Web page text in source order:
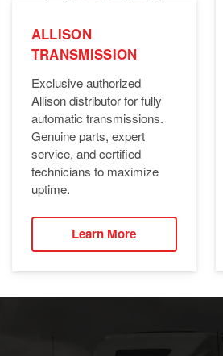
ALLISON
TRANSMISSION
Exclusive authorized
Allison distributor for fully
automatic transmissions.
Genuine parts, expert
service, and certified
technicians to maximize
uptime.
Learn More